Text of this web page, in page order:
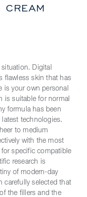
CREAM
Digital
flawless skin that has
is your own personal
is suitable for normal
formula has been
technologies.
to medium
with the most
specific compatible
research is
of modern-day
carefully selected that
the fillers and the